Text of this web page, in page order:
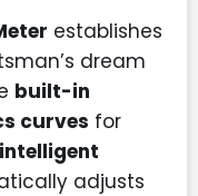
establishes
dream
built-in
curves for
intelligent
adjusts